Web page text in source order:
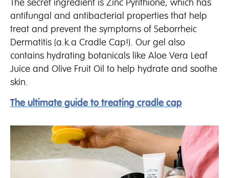
The secret ingredient is Zinc Pyrithione, which has
antifungal and antibacterial properties that help
treat and prevent the symptoms of Seborrheic
Dermatitis (a.k.a Cradle Cap!). Our gel also
contains hydrating botanicals like Aloe Vera Leaf
Juice and Olive Fruit Oil to help hydrate and soothe
skin.
The ultimate guide to treating cradle cap